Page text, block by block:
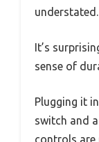
understated.
It’s
sense of
Plugging it
switch and
controls are